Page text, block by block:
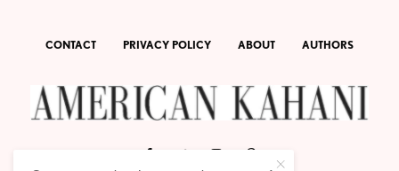
CONTACT PRIVACY POLICY ABOUT AUTHORS